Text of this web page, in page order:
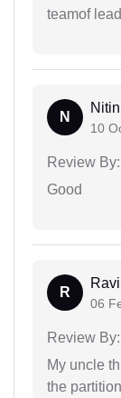
teamof
N
Nitin
10
Review By:
Good
R
06
Review By:
My uncle
the